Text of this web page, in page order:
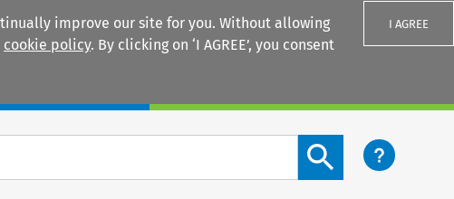
improve our site for you. Without allowing
cookie policy. By clicking on ‘I AGREE’, you consent
I AGREE
Search content button